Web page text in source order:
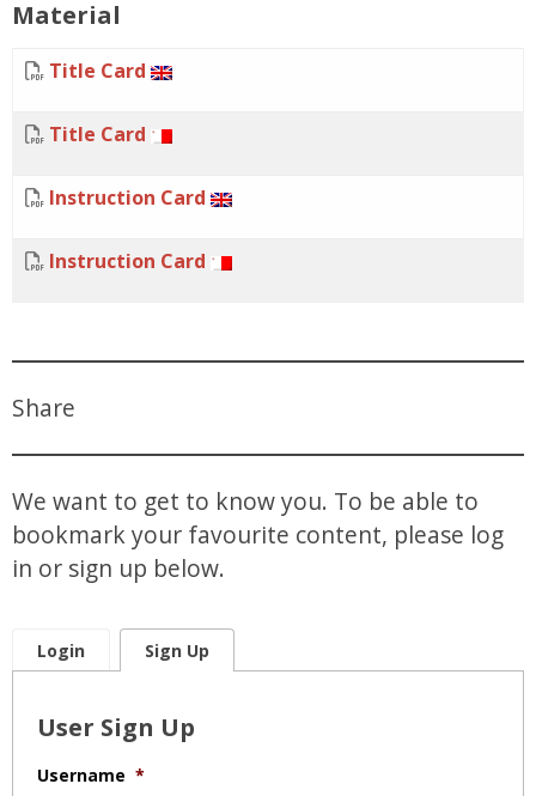
Material
Title Card
Title Card
Instruction Card
Instruction Card
Share
We want to get to know you. To be able to
bookmark your favourite content, please log
in or sign up below.
Login Sign Up
User Sign Up
Username *